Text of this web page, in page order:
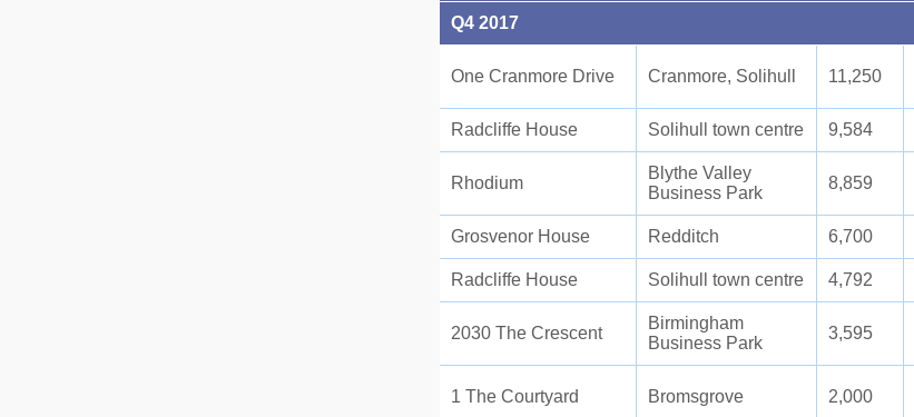
Q4 2017
One Cranmore Drive Cranmore, Solihull 11,250
Radcliffe House Solihull town centre 9,584
Rhodium
Blythe Valley
Business Park
8,859
Grosvenor House Redditch 6,700
Radcliffe House Solihull town centre 4,792
2030 The Crescent
Birmingham
Business Park
3,595
1 The Courtyard Bromsgrove 2,000